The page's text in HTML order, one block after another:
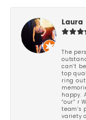
Laura
The
can’t
top
ring
happy.
“our” r
team’s
variety